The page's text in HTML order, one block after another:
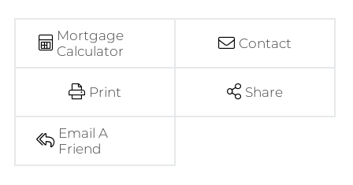
Mortgage
Calculator
Contact
Print Share
Email A
Friend